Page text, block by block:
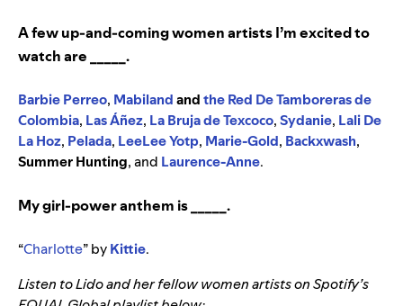
A few up-and-coming women artists I’m excited to
watch are _____.
Barbie Perreo, Mabilandandthe Red De Tamboreras de
Colombia, Las Áñez, La Bruja de Texcoco,Sydanie, Lali De
La Hoz, Pelada, LeeLee Yotp, Marie-Gold, Backxwash,
Summer Hunting,and Laurence-Anne.
My girl-power anthem is _____.
“Charlotte” byKittie.
Listen to Lido and her fellow women artists on Spotify’s